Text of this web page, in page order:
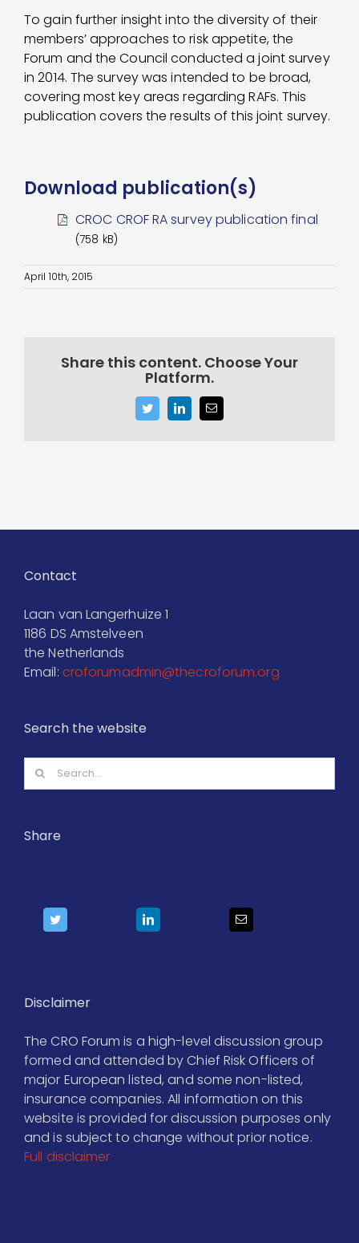
To gain further insight into the diversity of their
members’ approaches to risk appetite, the
Forum and the Council conducted a joint survey
in 2014. The survey was intended to be broad,
covering most key areas regarding RAFs. This
publication covers the results of this joint survey.
Download publication(s)
CROC CROF RA survey publication final
(758 kB)
April 10th, 2015
Share this content. Choose Your
Platform.
TwitterLinkedInEmail
Contact
Laan van Langerhuize 1
1186 DS Amstelveen
the Netherlands
Email: croforumadmin@thecroforum.org
Search the website
Search
for:
Share
Disclaimer
The CRO Forum is a high-level discussion group
formed and attended by Chief Risk Officers of
major European listed, and some non-listed,
insurance companies. All information on this
website is provided for discussion purposes only
and is subject to change without prior notice.
Full disclaimer